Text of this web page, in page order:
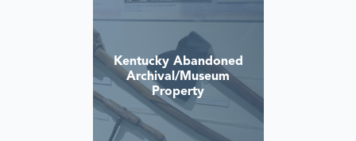
Kentucky Abandoned
Archival/Museum
Property